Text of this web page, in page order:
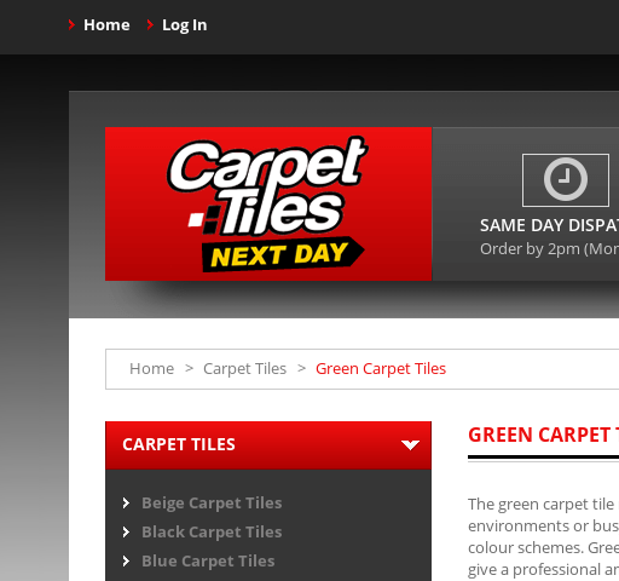
Home Log In
SAME DAY
Order by 2pm
Home > Carpet Tiles > Green Carpet Tiles
GREEN CARPET
The green carpet
environments or
colour schemes.
give a professional
CARPET TILES
Beige Carpet Tiles
Black Carpet Tiles
Blue Carpet Tiles